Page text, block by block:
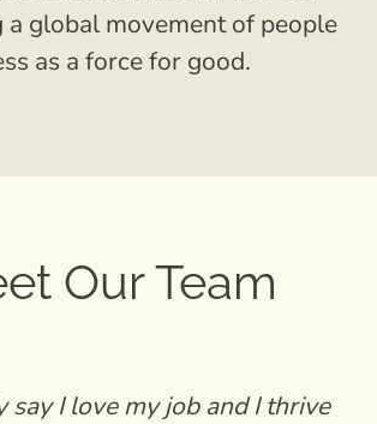
global movement of people
as a force for good.
Our Team
say I love my job and I thrive